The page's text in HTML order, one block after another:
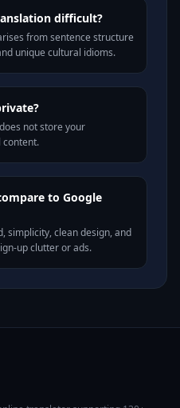
difficult?
from sentence structure
unique cultural idioms.
not store your
content.
to Google
simplicity, clean design, and
up clutter or ads.